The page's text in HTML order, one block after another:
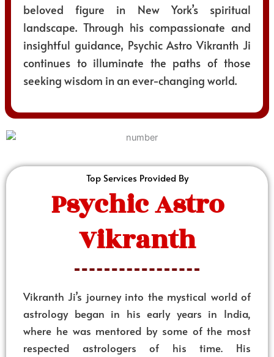
beloved figure in New York’s spiritual
landscape. Through his compassionate and
insightful guidance, Psychic Astro Vikranth Ji
continues to illuminate the paths of those
seeking wisdom in an ever-changing world.
Top Services Provided By
Psychic Astro
Vikranth
Vikranth Ji’s journey into the mystical world of
astrology began in his early years in India,
where he was mentored by some of the most
respected astrologers of his time. His